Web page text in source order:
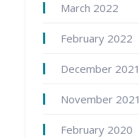
March 2022
February 2022
December 2021
November 2021
February 2020